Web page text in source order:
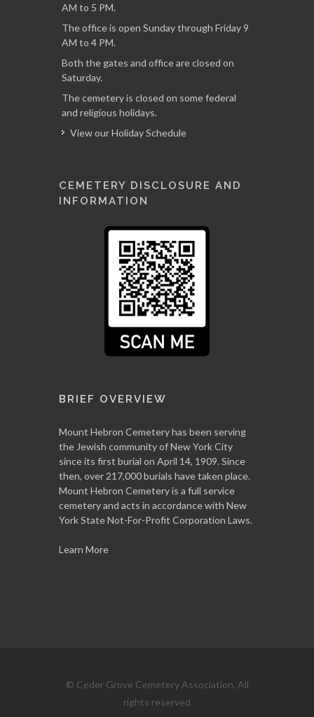
AM to 5 PM.
The office is open Sunday through Friday 9
AM to 4 PM.
Both the gates and office are closed on
Saturday.
The cemetery is closed on some federal
and religious holidays.
View our Holiday Schedule
CEMETERY DISCLOSURE AND
INFORMATION
BRIEF OVERVIEW
Mount Hebron Cemetery has been serving
the Jewish community of New York City
since its first burial on April 14, 1909. Since
then, over 217,000 burials have taken place.
Mount Hebron Cemetery is a full service
cemetery and acts in accordance with New
York State Not-For-Profit Corporation Laws.
Learn More
© Ceder Grove Cemetery Association, All
rights reserved